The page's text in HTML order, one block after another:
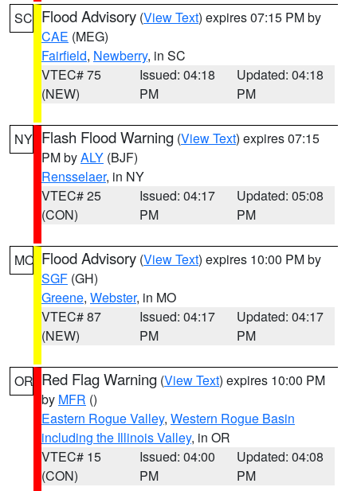
SC Flood Advisory (View Text) expires 07:15 PM by
CAE (MEG)
Fairfield, Newberry, in SC
VTEC# 75
(NEW)
Issued: 04:18
PM
Updated: 04:18
PM
NY Flash Flood Warning (View Text) expires 07:15
PM byALY (BJF)
Rensselaer, in NY
VTEC# 25
(CON)
Issued: 04:17
PM
Updated: 05:08
PM
MO Flood Advisory (View Text) expires 10:00 PM by
SGF (GH)
Greene, Webster, in MO
VTEC# 87
(NEW)
Issued: 04:17
PM
Updated: 04:17
PM
OR Red Flag Warning (View Text) expires 10:00 PM
by MFR ()
Eastern Rogue Valley, Western Rogue Basin
including the Illinois Valley, in OR
VTEC# 15
(CON)
Issued: 04:00
PM
Updated: 04:08
PM